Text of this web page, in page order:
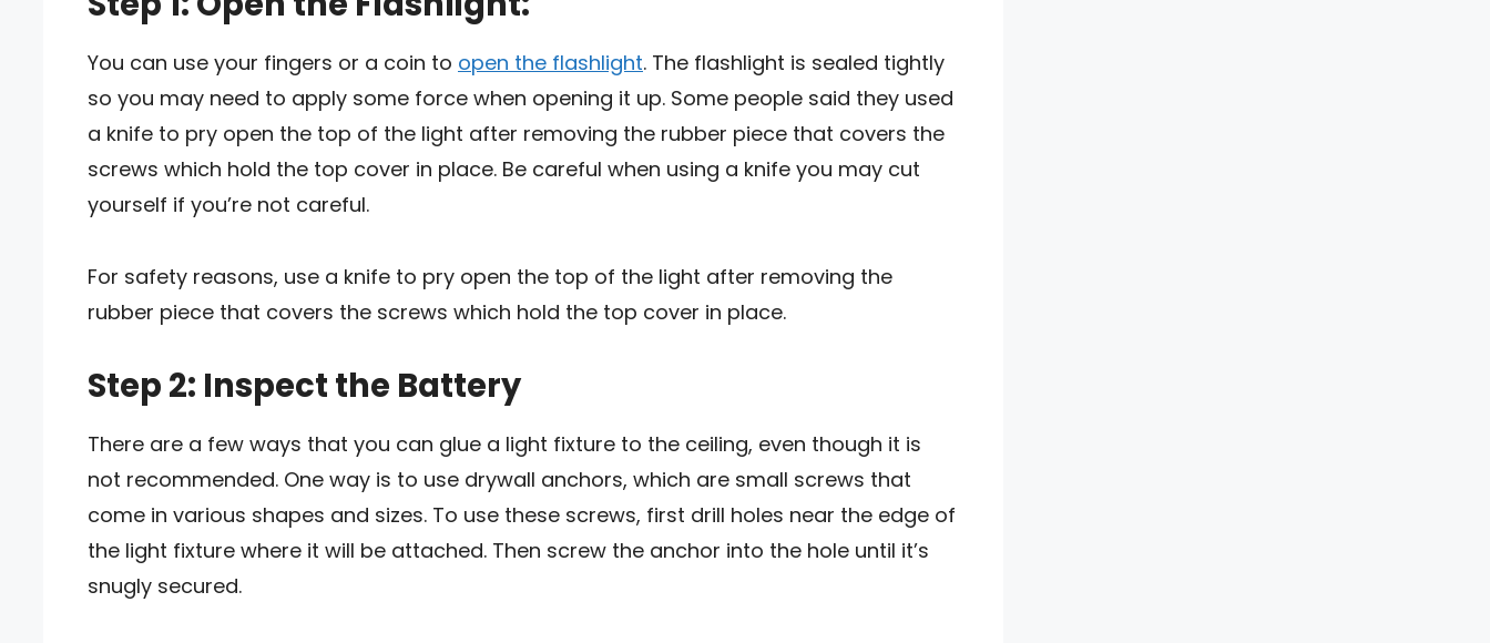
You can use your fingers or a coin to open the flashlight. The flashlight is sealed tightly
so you may need to apply some force when opening it up. Some people said they used
a knife to pry open the top of the light after removing the rubber piece that covers the
screws which hold the top cover in place. Be careful when using a knife you may cut
yourself if you’re not careful.
For safety reasons, use a knife to pry open the top of the light after removing the
rubber piece that covers the screws which hold the top cover in place.
Step 2: Inspect the Battery
There are a few ways that you can glue a light fixture to the ceiling, even though it is
not recommended. One way is to use drywall anchors, which are small screws that
come in various shapes and sizes. To use these screws, first drill holes near the edge of
the light fixture where it will be attached. Then screw the anchor into the hole until it’s
snugly secured.